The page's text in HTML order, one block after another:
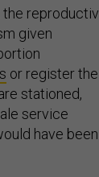
the
given
or register
stationed,
service
have